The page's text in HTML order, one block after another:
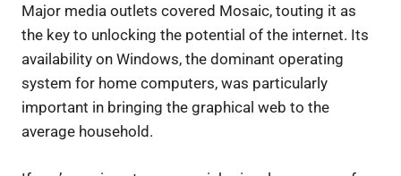
Major media outlets covered Mosaic, touting it as
the key to unlocking the potential of the internet. Its
availability on Windows, the dominant operating
system for home computers, was particularly
important in bringing the graphical web to the
average household.